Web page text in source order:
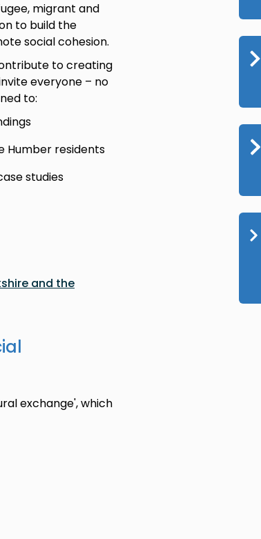
migrant and
to build the
social cohesion.
to creating
everyone – no
to:
Humber residents
studies
and the
exchange', which